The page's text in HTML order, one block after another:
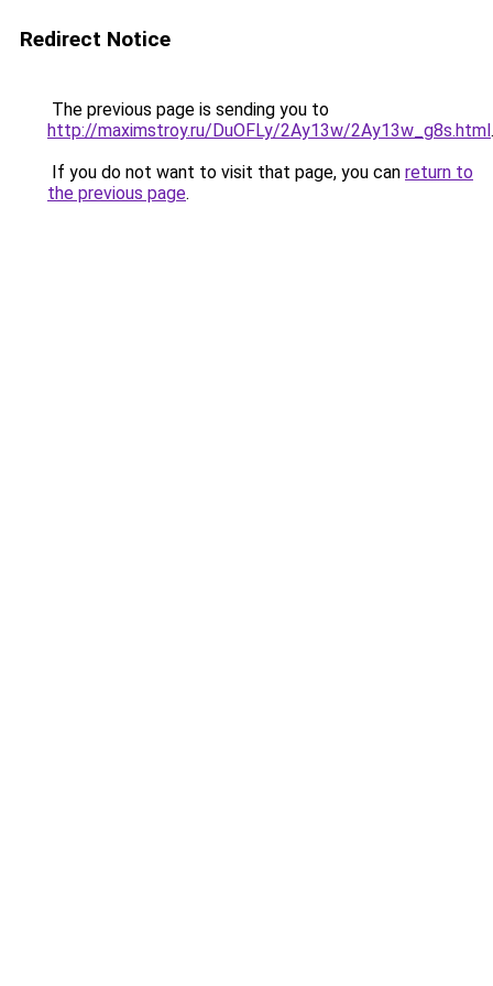
Redirect Notice
The previous page is sending you to
http://maximstroy.ru/DuOFLy/2Ay13w/2Ay13w_g8s.html.
If you do not want to visit that page, you can return to
the previous page.